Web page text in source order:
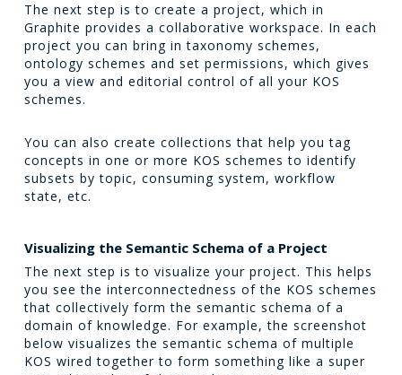
The next step is to create a project, which in
Graphite provides a collaborative workspace. In each
project you can bring in taxonomy schemes,
ontology schemes and set permissions, which gives
you a view and editorial control of all your KOS
schemes.
You can also create collections that help you tag
concepts in one or more KOS schemes to identify
subsets by topic, consuming system, workflow
state, etc.
Visualizing the Semantic Schema of a Project
The next step is to visualize your project. This helps
you see the interconnectedness of the KOS schemes
that collectively form the semantic schema of a
domain of knowledge. For example, the screenshot
below visualizes the semantic schema of multiple
KOS wired together to form something like a super